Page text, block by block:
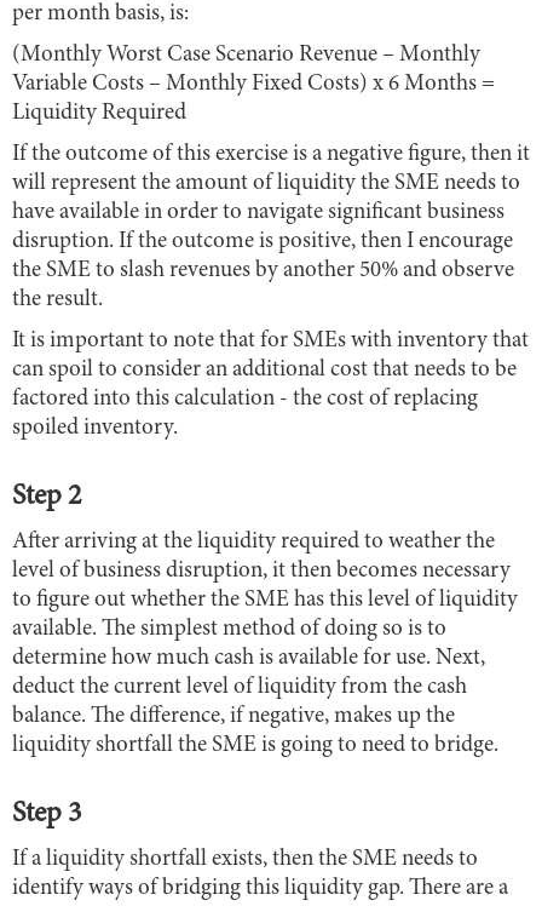
per month basis, is:
(Monthly Worst Case Scenario Revenue – Monthly
Variable Costs – Monthly Fixed Costs) x 6 Months =
Liquidity Required
If the outcome of this exercise is a negative figure, then it
will represent the amount of liquidity the SME needs to
have available in order to navigate significant business
disruption. If the outcome is positive, then I encourage
the SME to slash revenues by another 50% and observe
the result.
It is important to note that for SMEs with inventory that
can spoil to consider an additional cost that needs to be
factored into this calculation - the cost of replacing
spoiled inventory.
Step 2
After arriving at the liquidity required to weather the
level of business disruption, it then becomes necessary
to figure out whether the SME has this level of liquidity
available. The simplest method of doing so is to
determine how much cash is available for use. Next,
deduct the current level of liquidity from the cash
balance. The difference, if negative, makes up the
liquidity shortfall the SME is going to need to bridge.
Step 3
If a liquidity shortfall exists, then the SME needs to
identify ways of bridging this liquidity gap. There are a